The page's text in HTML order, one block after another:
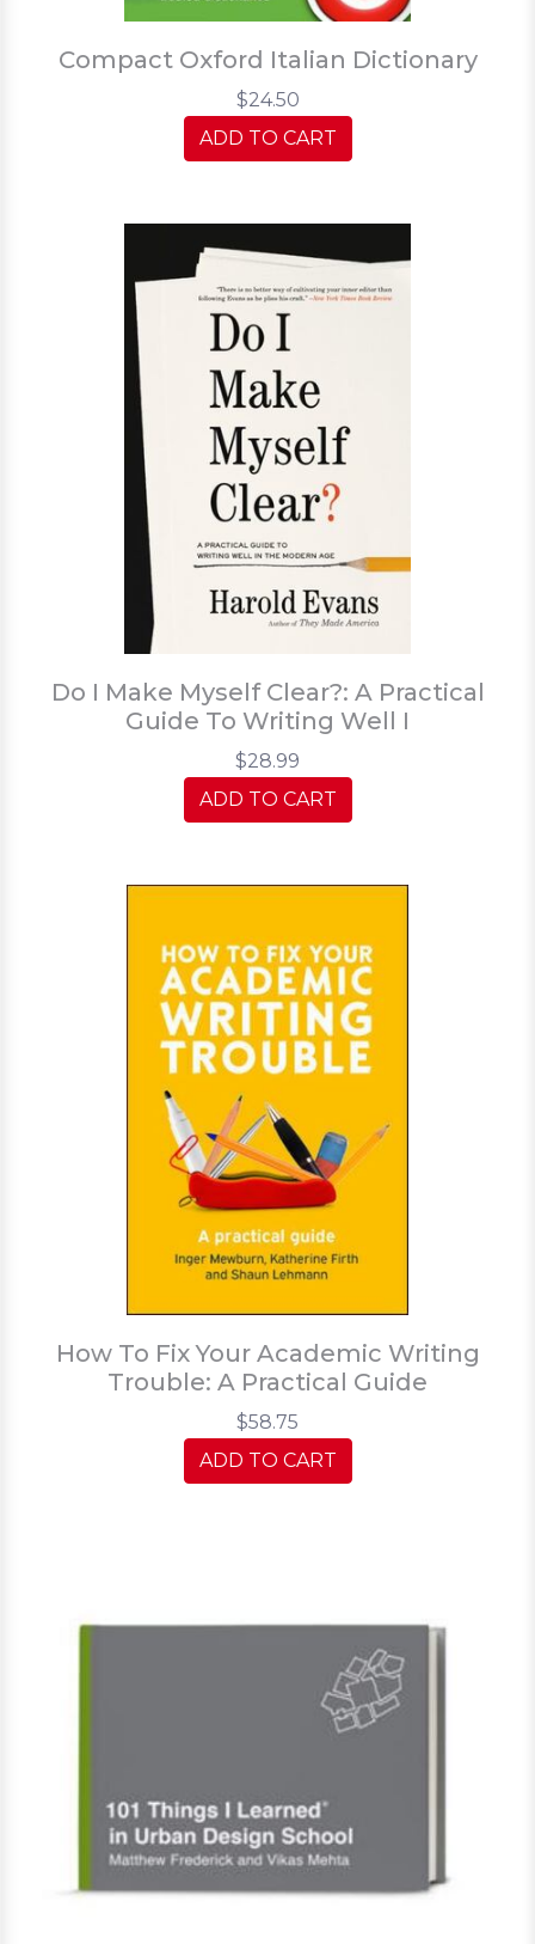
Compact Oxford Italian Dictionary
$24.50
ADD TO CART
Do I Make Myself Clear?: A Practical
Guide To Writing Well I
$28.99
ADD TO CART
How To Fix Your Academic Writing
Trouble: A Practical Guide
$58.75
ADD TO CART